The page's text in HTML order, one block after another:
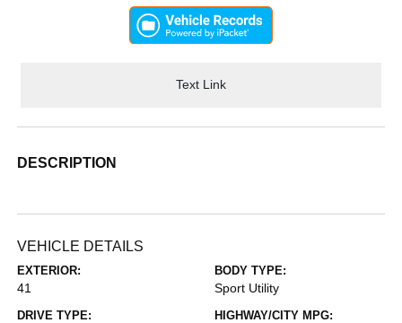
Text Link
DESCRIPTION
VEHICLE DETAILS
EXTERIOR:
41
BODY TYPE:
Sport Utility
DRIVE TYPE: HIGHWAY/CITY MPG: